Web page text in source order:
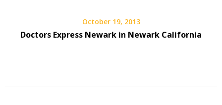
October 19, 2013
Doctors Express Newark in Newark California